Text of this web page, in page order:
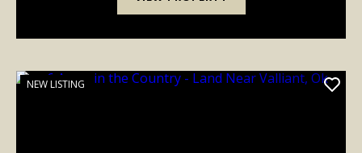
NEW LISTING